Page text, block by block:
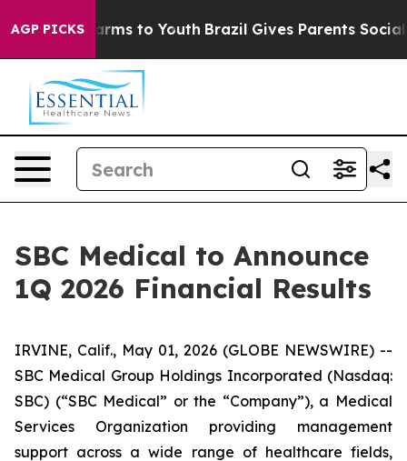
AGP PICKSHarms to Youth Brazil Gives Parents Social
SBC Medical to Announce
1Q 2026 Financial Results
IRVINE, Calif., May 01, 2026 (GLOBE NEWSWIRE) --
SBC Medical Group Holdings Incorporated (Nasdaq:
SBC) (“SBC Medical” or the “Company”), a Medical
Services Organization providing management
support across a wide range of healthcare fields,